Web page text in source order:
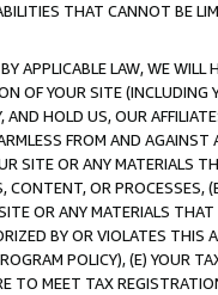
THAT CANNOT BE
APPLICABLE LAW, WE WILL
OF YOUR SITE (INCLUDING
AND HOLD US, OUR
FROM AND
SITE OR ANY MATERIALS
OR PROCESSES,
OR ANY MATERIALS
BY OR VIOLATES THIS
POLICY), (E) YOUR
TO MEET TAX